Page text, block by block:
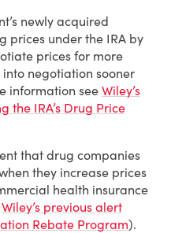
newly acquired
prices under the IRA by
prices for more
negotiation sooner
information see Wiley’s
the IRA’s Drug Price
that drug companies
they increase prices
health insurance
Wiley’s previous alert
Rebate Program).